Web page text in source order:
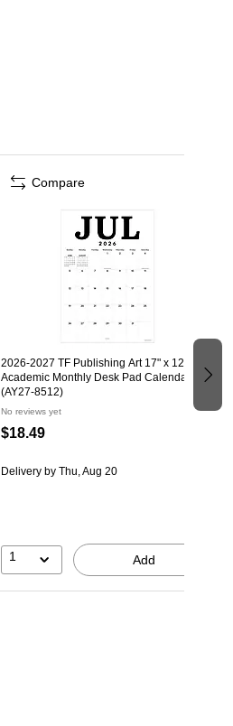
2026-2027 TF Publishing Art 17" x 12"
Academic Monthly Desk Pad Calendar
(AY27-8512)
No reviews yet
$18.49
Deliveryby Thu, Aug 20
1 Add
Compare